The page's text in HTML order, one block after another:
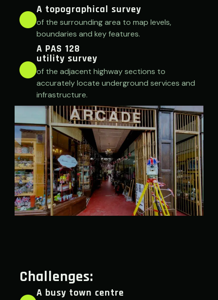
A topographical survey
of the surrounding area to map levels,
boundaries and key features.
A PAS 128
utility survey
of the adjacent highway sections to
accurately locate underground services and
infrastructure.
Challenges:
A busy town centre